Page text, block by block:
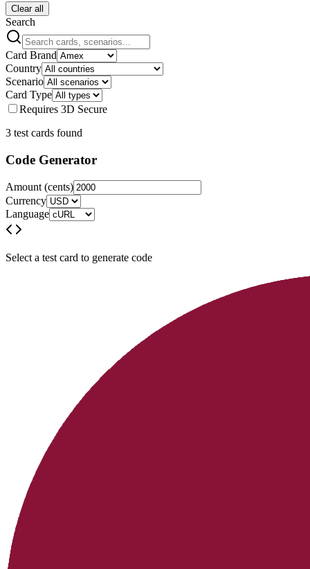
Clear all
Search
Card Brand
Country
Scenario
Card Type
Requires 3D Secure
3 test cards found
Code Generator
Amount (cents)
Currency
Language
Select a test card to generate code